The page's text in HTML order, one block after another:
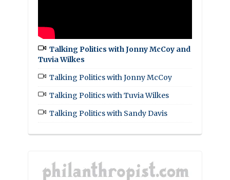
Talking Politics with Jonny McCoy and
Tuvia Wilkes
Talking Politics with Jonny McCoy
Talking Politics with Tuvia Wilkes
Talking Politics with Sandy Davis